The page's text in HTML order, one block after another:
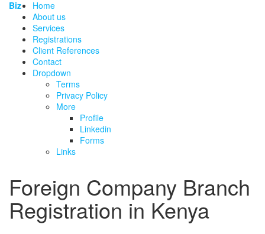
Biz
Home
About us
Services
Registrations
Client References
Contact
Dropdown
Terms
Privacy Policy
More
Profile
Linkedin
Forms
Links
Foreign Company Branch
Registration in Kenya